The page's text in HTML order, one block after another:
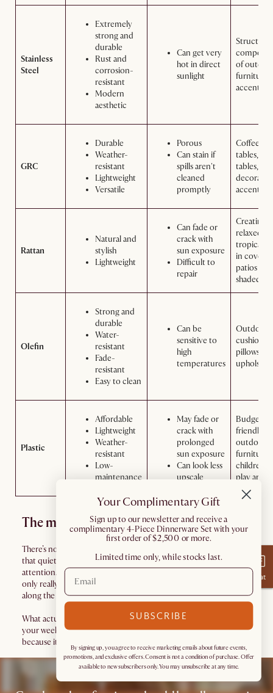
Stainless
Steel
Extremely
strong and
durable
Rust and
corrosion-
resistant
Modern
aesthetic
Can get very
hot in direct
sunlight
Structural
of
furniture,
accents
GRC
Durable
Weather-
resistant
Lightweight
Versatile
Porous
Can stain if
spills aren't
cleaned
promptly
Coffee
tables,
tables, and
accents
Rattan
Natural and
stylish
Lightweight
Can fade or
crack with
sun exposure
Difficult to
repair
Creating a
relaxed,
tropical
in
patios or
shaded
Olefin
Strong and
durable
Water-
resistant
Fade-
resistant
Easy to clean
Can be
sensitive to
high
temperatures
Outdoor
cushions,
pillows,
Plastic
Affordable
Lightweight
Weather-
resistant
Low-
maintenance
May fade or
crack with
prolonged
sun exposure
Can look less
upscale
Budget-
friendly
outdoor
furniture,
children's
play areas
The material reality check
There’s no single “best” outdoor furniture material, only the one
that quietly fits into your life without asking for constant
attention. Some materials thrive in sun, others in rain, others
only really make sense if you’re willing to maintain them a little
along the way.
What actually matters is how much work your furniture adds to
your weekends, and how forgiving it is when real life shows up,
because it always does.
Chat
Your Complimentary Gift
​Sign up to our newsletter and receive a
complimentary 4-Piece Dinnerware Set with your
first order of $2,500 or more.
Limited time only, while stocks last.
SUBSCRIBE
By signing up, you agree to receive marketing emails about future events,
promotions, and exclusive offers. Consent is not a condition of purchase. Offer
available to new subscribers only. You may unsubscribe at any time.